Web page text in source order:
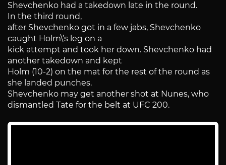
Shevchenko had a takedown late in the round.
In the third round,
after Shevchenko got in a few jabs, Shevchenko
caught Holm\’s leg on a
kick attempt and took her down. Shevchenko had
another takedown and kept
Holm (10-2) on the mat for the rest of the round as
she landed punches.
Shevchenko may get another shot at Nunes, who
dismantled Tate for the belt at UFC 200.